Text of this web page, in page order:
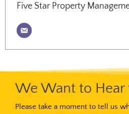
Five Star Property
We Want to Hear
Please take a moment to tell us